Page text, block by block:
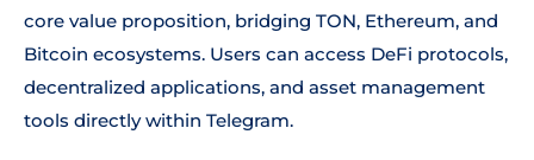
core value proposition, bridging TON, Ethereum, and
Bitcoin ecosystems. Users can access DeFi protocols,
decentralized applications, and asset management
tools directly within Telegram.